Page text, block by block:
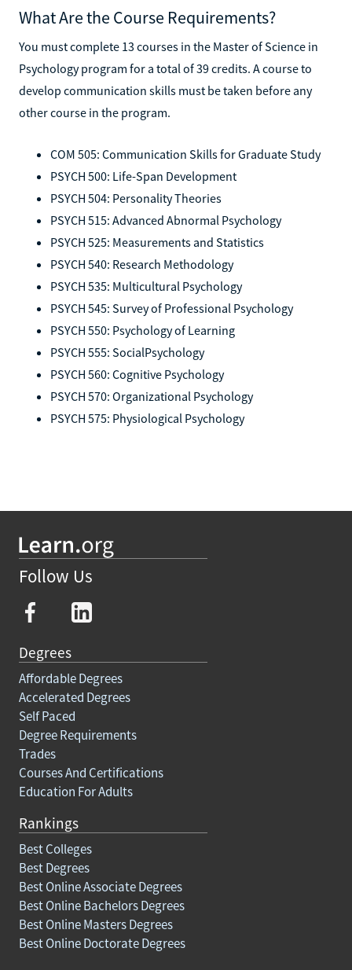
What Are the Course Requirements?
You must complete 13 courses in the Master of Science in
Psychology program for a total of 39 credits. A course to
develop communication skills must be taken before any
other course in the program.
COM 505: Communication Skills for Graduate Study
PSYCH 500: Life-Span Development
PSYCH 504: Personality Theories
PSYCH 515: Advanced Abnormal Psychology
PSYCH 525: Measurements and Statistics
PSYCH 540: Research Methodology
PSYCH 535: Multicultural Psychology
PSYCH 545: Survey of Professional Psychology
PSYCH 550: Psychology of Learning
PSYCH 555: SocialPsychology
PSYCH 560: Cognitive Psychology
PSYCH 570: Organizational Psychology
PSYCH 575: Physiological Psychology
Follow Us
Degrees
Affordable Degrees
Accelerated Degrees
Self Paced
Degree Requirements
Trades
Courses And Certifications
Education For Adults
Rankings
Best Colleges
Best Degrees
Best Online Associate Degrees
Best Online Bachelors Degrees
Best Online Masters Degrees
Best Online Doctorate Degrees